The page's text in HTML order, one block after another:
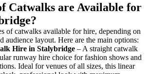
Catwalks are Available for
of catwalks available for hire, depending on
audience layout. Here are the main options:
Hire in Stalybridge – A straight catwalk
runway hire choice for fashion shows and
Ideal for venues of all sizes, this linear